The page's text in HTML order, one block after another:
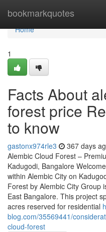
bookmarkquotes
Home
Home
1
Facts About
forest price
to know
gastonx974rle3 367 days
Alembic Cloud Forest –
Kadugodi, Bangalore
within Alembic City on
Forest by Alembic City Group
East Bangalore. This project
acres reserved for residential
blog.com/35569441/
cloud-forest